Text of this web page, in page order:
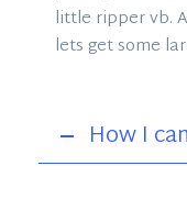
little ripper vb.
lets get some
How I